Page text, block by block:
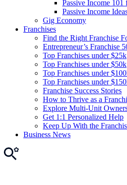
Passive Income 101
Passive Income
Gig Economy
Franchises
Find the Right Franchise
Entrepreneur’s Franchise
Top Franchises under $25k
Top Franchises under $50k
Top Franchises under
Top Franchises under
Franchise Success Stories
How to Thrive as a
Explore Multi-Unit
Get 1:1 Personalized Help
Keep Up With the
Business News